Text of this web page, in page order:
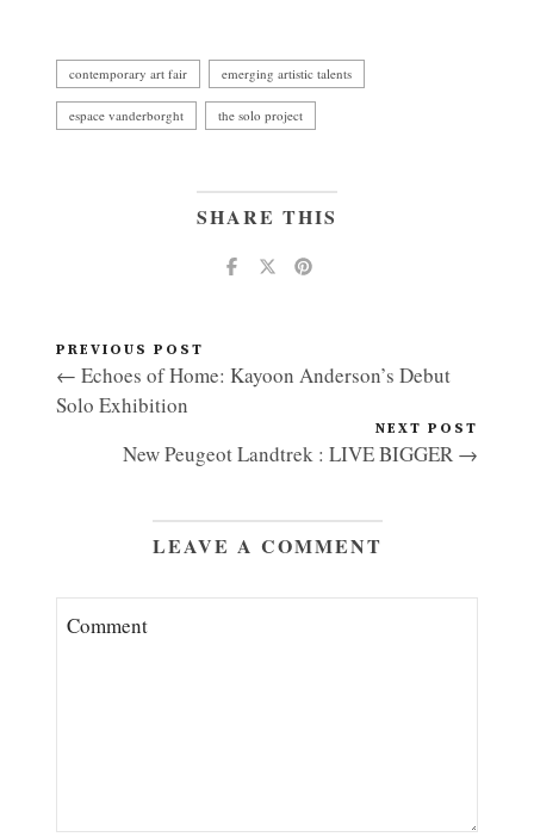
contemporary art fair emerging artistic talents
espace vanderborght the solo project
SHARE THIS
PREVIOUS POST
← Echoes of Home: Kayoon Anderson’s Debut
Solo Exhibition
NEXT POST
New Peugeot Landtrek : LIVE BIGGER →
LEAVE A COMMENT